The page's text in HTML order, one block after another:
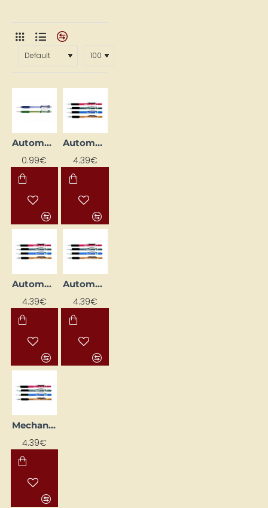
Automatic Pencil
0.99€
Automatic Pencil "120 A3DX" (0.3 mm)
4.39€
Automatic Pencil "120 A3DX", Blue (0.7 mm)
4.39€
Automatic Pencil "120 A3DX", Grey (0.5 mm)
4.39€
Mechanical pencil "120 A3DX", brown (0.9 mm)
4.39€